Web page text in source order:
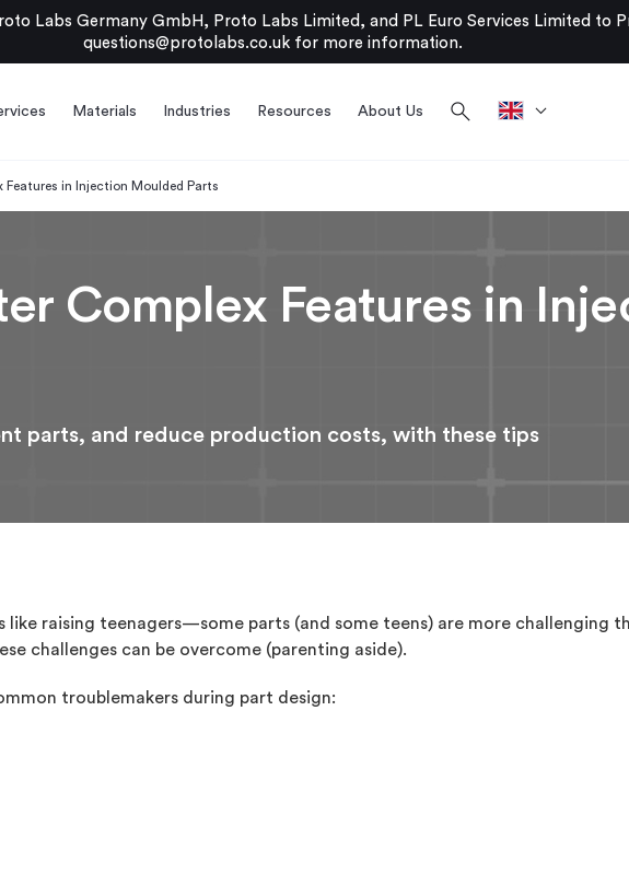
Labs Germany GmbH, Proto Labs Limited, and PL Euro Services Limited to
questions@protolabs.co.ukfor more information.
Materials Industries Resources About Us search
Features in Injection Moulded Parts
Complex Features in
parts, and reduce production costs, with these tips
like raising teenagers—some parts (and some teens) are more challenging
challenges can be overcome (parenting aside).
troublemakers during part design: